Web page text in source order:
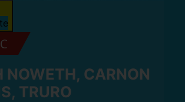
NOWETH, CARNON
TRURO